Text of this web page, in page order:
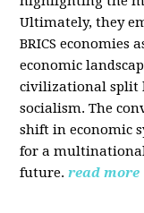
Ultimately, they
BRICS economies
economic
civilizational split
socialism. The
shift in economic
for a
future. read more